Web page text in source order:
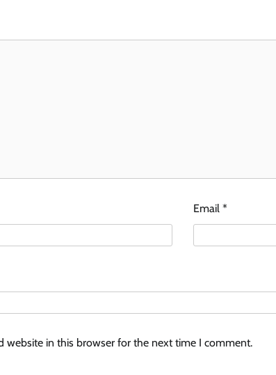
Email*
website in this browser for the next time I comment.